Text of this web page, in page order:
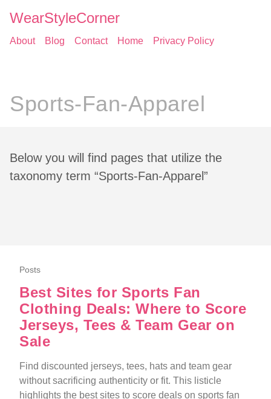
WearStyleCorner
About Blog Contact Home Privacy Policy
Sports-Fan-Apparel
Below you will find pages that utilize the
taxonomy term “Sports-Fan-Apparel”
Posts
Best Sites for Sports Fan
Clothing Deals: Where to Score
Jerseys, Tees & Team Gear on
Sale
Find discounted jerseys, tees, hats and team gear
without sacrificing authenticity or fit. This listicle
highlights the best sites to score deals on sports fan